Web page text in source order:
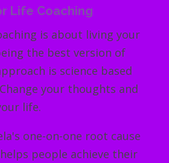
Life Coaching
is about living your
the best version of
is science based
your thoughts and
life.
one-on-one root cause
people achieve their